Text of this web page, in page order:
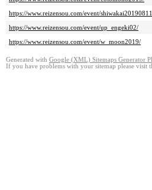
https://www.reizensou.com/event/
https://www.reizensou.com/event/up_engeki02/
https://www.reizensou.com/event/w_moon2019/
Generated with Google (XML) Sitemaps Generator
If you have problems with your sitemap please visit